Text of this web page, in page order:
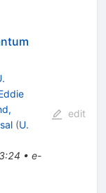
(U.
• e-
edit